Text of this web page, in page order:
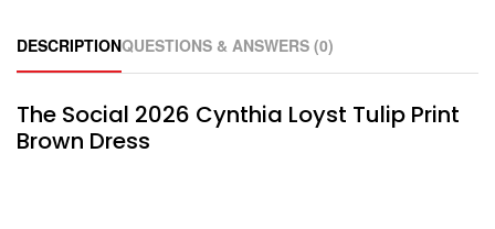
DESCRIPTIONQUESTIONS & ANSWERS (0)
The Social 2026 Cynthia Loyst Tulip Print
Brown Dress